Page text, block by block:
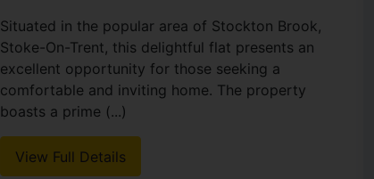
Situated in the popular area of Stockton Brook,
Stoke-On-Trent, this delightful flat presents an
excellent opportunity for those seeking a
comfortable and inviting home. The property
boasts a prime (...)
View Full Details